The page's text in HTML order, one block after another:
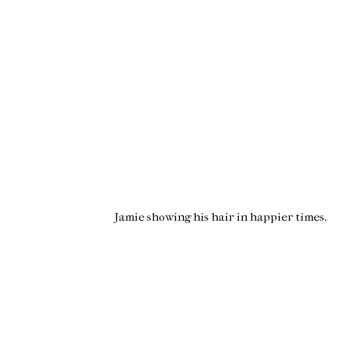
Jamie showing his hair in happier times.